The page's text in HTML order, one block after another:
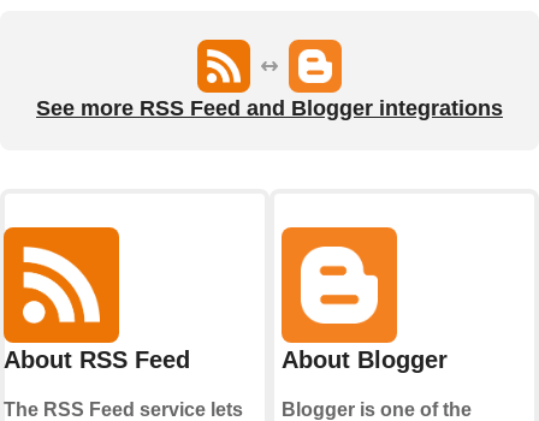
See more RSS Feed and Blogger integrations
About RSS Feed
The RSS Feed service lets
About Blogger
Blogger is one of the